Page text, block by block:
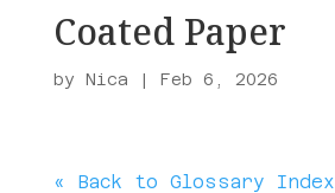
Coated Paper
by Nica | Feb 6, 2026
« Back to Glossary Index